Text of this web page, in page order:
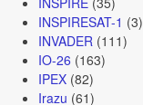
INSPIRESAT-1 (3)
INVADER(111)
IO-26 (163)
IPEX(82)
Irazu (61)